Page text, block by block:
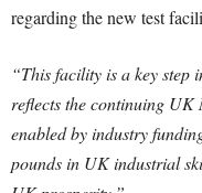
regarding the new test
“This facility is a key
reflects the continuing UK
enabled by industry
pounds in UK industrial